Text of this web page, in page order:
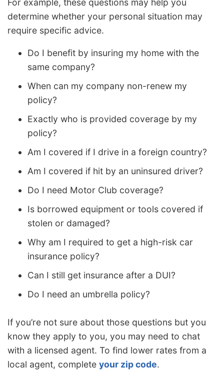
For example, these questions may help you
determine whether your personal situation may
require specific advice.
Do I benefit by insuring my home with the
same company?
When can my company non-renew my
policy?
Exactly who is provided coverage by my
policy?
Am I covered if I drive in a foreign country?
Am I covered if hit by an uninsured driver?
Do I need Motor Club coverage?
Is borrowed equipment or tools covered if
stolen or damaged?
Why am I required to get a high-risk car
insurance policy?
Can I still get insurance after a DUI?
Do I need an umbrella policy?
If you’re not sure about those questions but you
know they apply to you, you may need to chat
with a licensed agent. To find lower rates from a
local agent, complete your zip code.